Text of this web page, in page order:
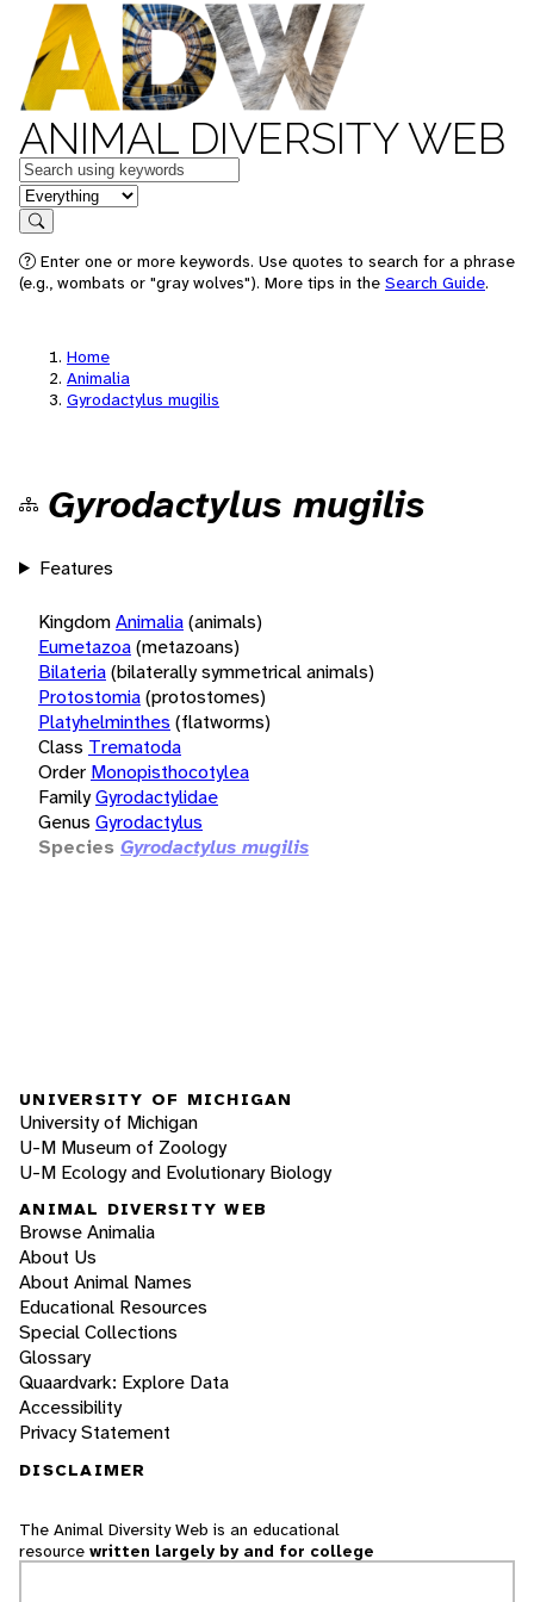
ANIMAL DIVERSITY WEB
Keywords
in feature
Search
Enter one or more keywords. Use quotes to search for a phrase
(e.g., wombats or "gray wolves"). More tips in the Search Guide.
Home
Animalia
Gyrodactylus mugilis
Gyrodactylus mugilis
Features
KingdomAnimalia(animals)
Eumetazoa(metazoans)
Bilateria(bilaterally symmetrical animals)
Protostomia(protostomes)
Platyhelminthes (flatworms)
Class Trematoda
Order Monopisthocotylea
FamilyGyrodactylidae
Genus Gyrodactylus
Species Gyrodactylus mugilis
UNIVERSITY OF MICHIGAN
University of Michigan
U-M Museum of Zoology
U-M Ecology and Evolutionary Biology
ANIMAL DIVERSITY WEB
Browse Animalia
About Us
About Animal Names
Educational Resources
Special Collections
Glossary
Quaardvark: Explore Data
Accessibility
Privacy Statement
DISCLAIMER
The Animal Diversity Web is an educational
resource written largely by and for college